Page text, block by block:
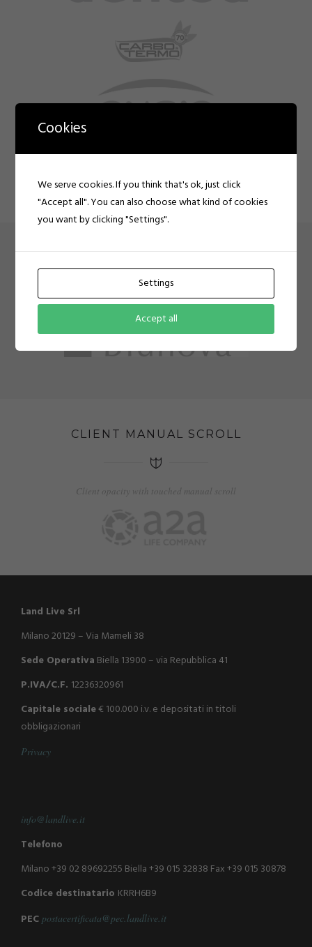
Client opacity hover auto scroll
CLIENT MANUAL SCROLL
Client opacity with touched manual scroll
Land Live Srl
Milano 20129 – Via Mameli 38
Sede Operativa Biella 13900 – via Repubblica 41
P.IVA/C.F. 12236320961
Capitale sociale€ 100.000 i.v. e depositati in titoli
obbligazionari
Privacy
info@landlive.it
Telefono
Milano +39 02 89692255 Biella +39 015 32838 Fax +39 015 30878
Codice destinatario KRRH6B9
PEC postacertificata@pec.landlive.it
Cookies
We serve cookies. If you think that's ok, just click
"Accept all". You can also choose what kind of cookies
you want by clicking "Settings".
Settings
Accept all